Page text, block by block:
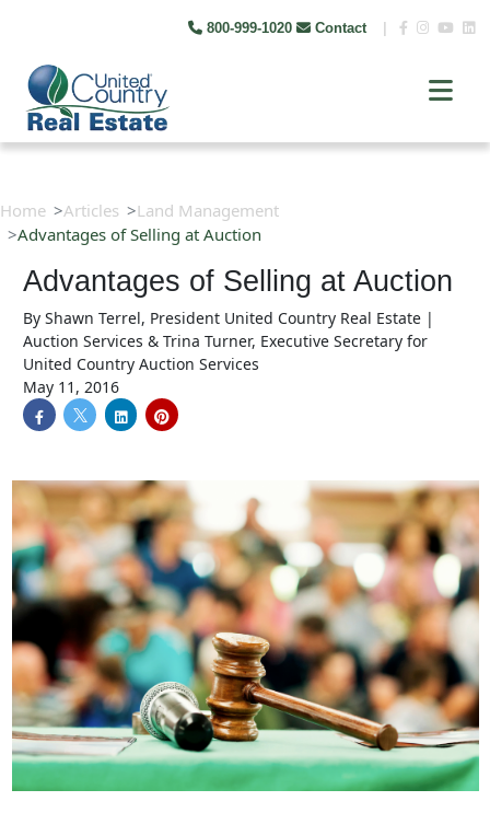
800-999-1020 Contact
Home Articles
Land Management
Advantages of Selling at Auction
Advantages of Selling at Auction
By Shawn Terrel, President United Country Real Estate |
Auction Services & Trina Turner, Executive Secretary for
United Country Auction Services
May 11, 2016